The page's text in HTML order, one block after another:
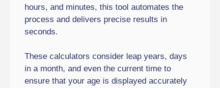
hours, and minutes, this tool automates the
process and delivers precise results in
seconds.
These calculators consider leap years, days
in a month, and even the current time to
ensure that your age is displayed accurately